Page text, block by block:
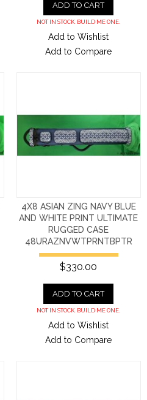
ADD TO CART
NOT IN STOCK. BUILD ME ONE.
Add to Wishlist
Add to Compare
4X8 ASIAN ZING NAVY BLUE
AND WHITE PRINT ULTIMATE
RUGGED CASE
48URAZNVWTPRNTBPTR
$330.00
ADD TO CART
NOT IN STOCK. BUILD ME ONE.
Add to Wishlist
Add to Compare